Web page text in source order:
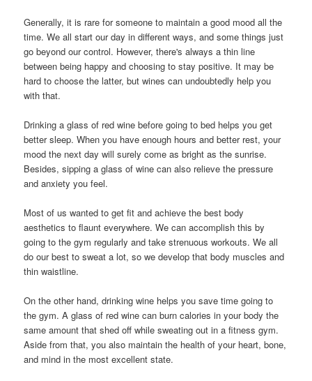
Generally, it is rare for someone to maintain a good mood all the
time. We all start our day in different ways, and some things just
go beyond our control. However, there's always a thin line
between being happy and choosing to stay positive. It may be
hard to choose the latter, but wines can undoubtedly help you
with that.
Drinking a glass of red wine before going to bed helps you get
better sleep. When you have enough hours and better rest, your
mood the next day will surely come as bright as the sunrise.
Besides, sipping a glass of wine can also relieve the pressure
and anxiety you feel.
Most of us wanted to get fit and achieve the best body
aesthetics to flaunt everywhere. We can accomplish this by
going to the gym regularly and take strenuous workouts. We all
do our best to sweat a lot, so we develop that body muscles and
thin waistline.
On the other hand, drinking wine helps you save time going to
the gym. A glass of red wine can burn calories in your body the
same amount that shed off while sweating out in a fitness gym.
Aside from that, you also maintain the health of your heart, bone,
and mind in the most excellent state.